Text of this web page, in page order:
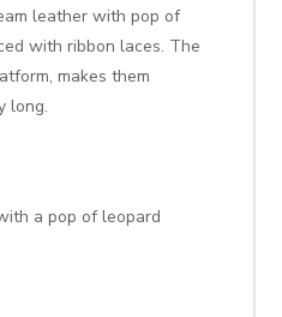
leather with pop of
with ribbon laces. The
makes them
long.
a pop of leopard